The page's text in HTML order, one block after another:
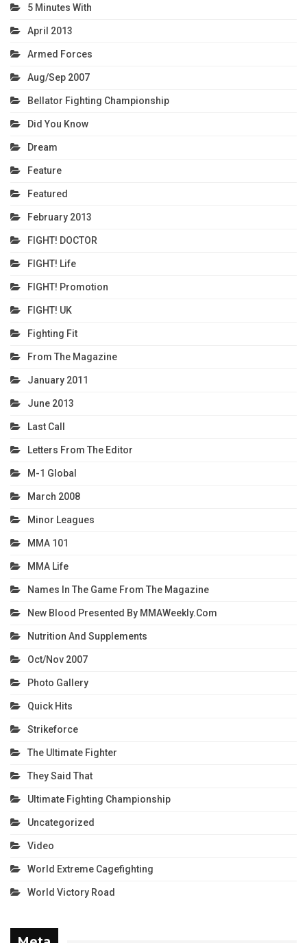
5 Minutes With
April 2013
Armed Forces
Aug/Sep 2007
Bellator Fighting Championship
Did You Know
Dream
Feature
Featured
February 2013
FIGHT! DOCTOR
FIGHT! Life
FIGHT! Promotion
FIGHT! UK
Fighting Fit
From The Magazine
January 2011
June 2013
Last Call
Letters From The Editor
M-1 Global
March 2008
Minor Leagues
MMA 101
MMA Life
Names In The Game From The Magazine
New Blood Presented By MMAWeekly.com
Nutrition And Supplements
Oct/Nov 2007
Photo Gallery
Quick Hits
Strikeforce
The Ultimate Fighter
They Said That
Ultimate Fighting Championship
Uncategorized
Video
World Extreme Cagefighting
World Victory Road